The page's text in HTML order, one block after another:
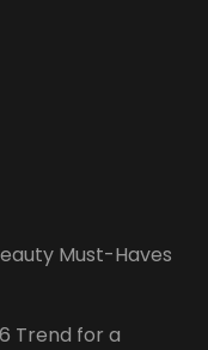
Must-Haves
Trend for a